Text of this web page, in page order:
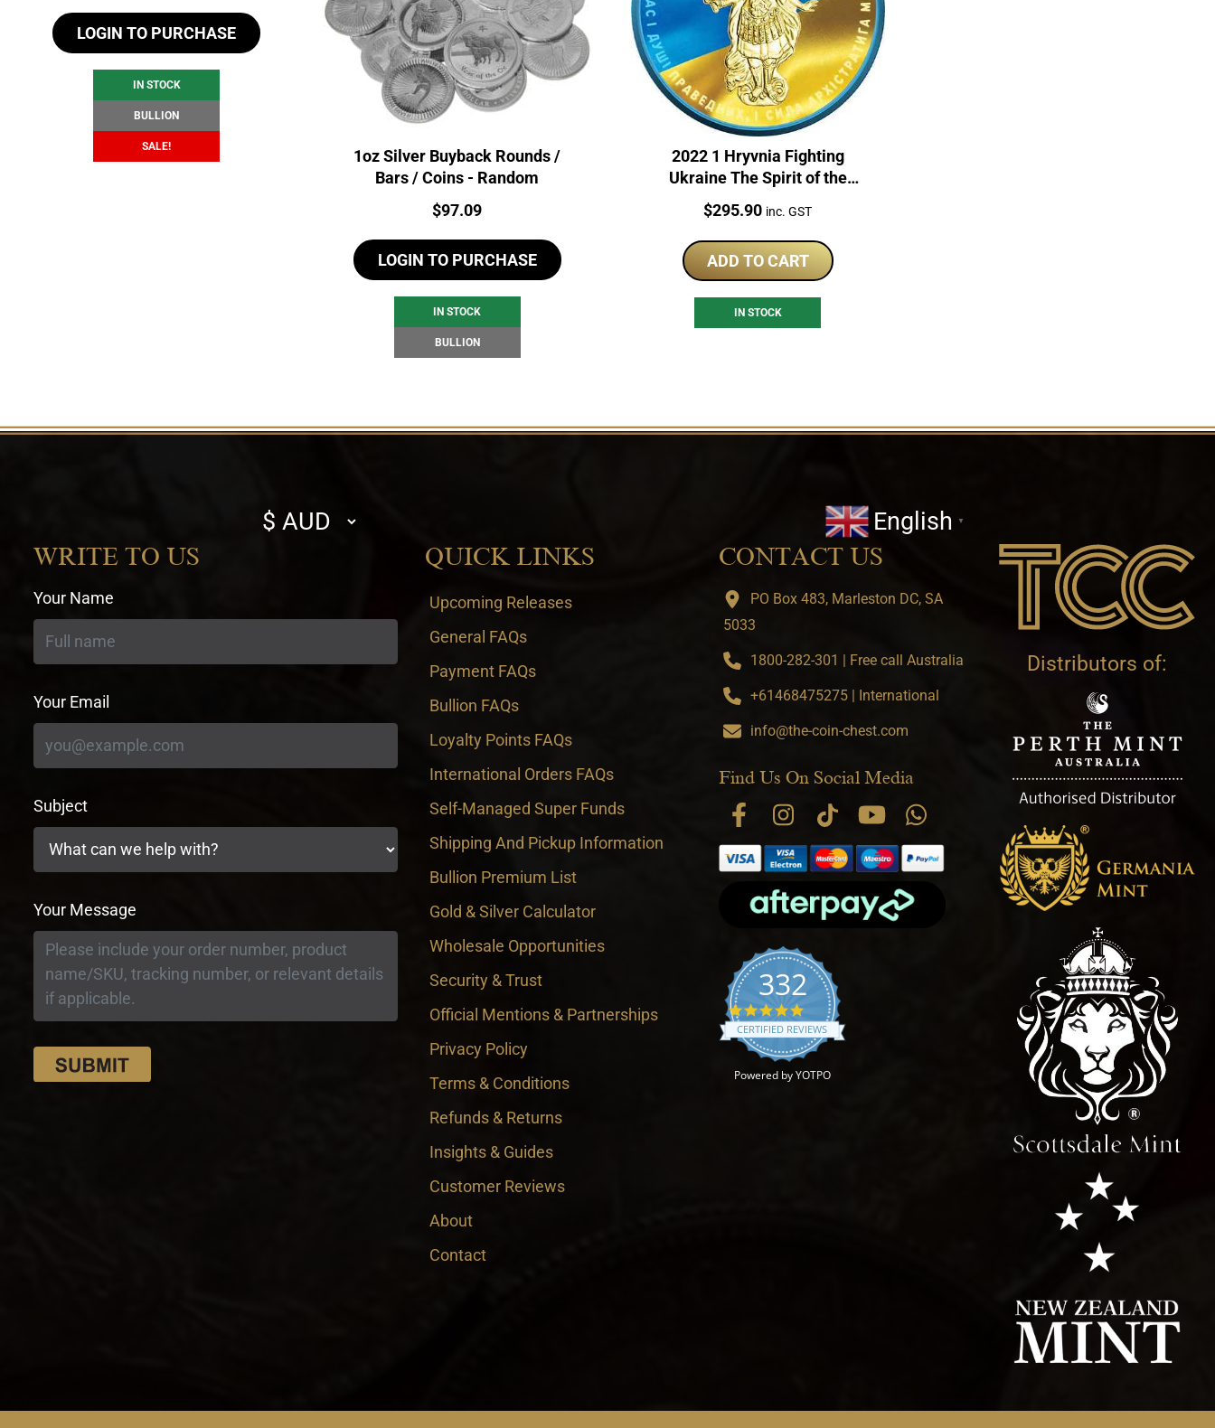
was:
$107.14.
is:
$101.14.
LOGIN TO PURCHASE
IN STOCK
BULLION
SALE!
1oz Silver Buyback Rounds /
Bars / Coins - Random
Price:
$97.09
LOGIN TO PURCHASE
IN STOCK
BULLION
2022 1 Hryvnia Fighting
Ukraine The Spirit of the
Nations 1oz Silver Coin
Price:
$295.90 inc. GST
ADD TO CART
IN STOCK
Select
currency
English ▼
WRITE TO US
Your Name
Your Email
Subject
Your Message
QUICK LINKS
Upcoming Releases
General FAQs
Payment FAQs
Bullion FAQs
Loyalty Points FAQs
International Orders FAQs
Self-Managed Super Funds
Shipping And Pickup Information
Bullion Premium List
Gold & Silver Calculator
Wholesale Opportunities
Security & Trust
Official Mentions & Partnerships
Privacy Policy
Terms & Conditions
Refunds & Returns
Insights & Guides
Customer Reviews
About
Contact
CONTACT US
PO Box 483, Marleston DC, SA
5033
1800-282-301 | Free call Australia
+61468475275 | International
info@the-coin-chest.com
Find Us On Social Media
332
4.9 star rating
CERTIFIED REVIEWS
Powered by YOTPO
Distributors of: